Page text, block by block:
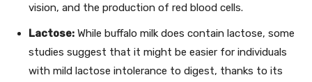
vision, and the production of red blood cells.
Lactose: While buffalo milk does contain lactose, some
studies suggest that it might be easier for individuals
with mild lactose intolerance to digest, thanks to its